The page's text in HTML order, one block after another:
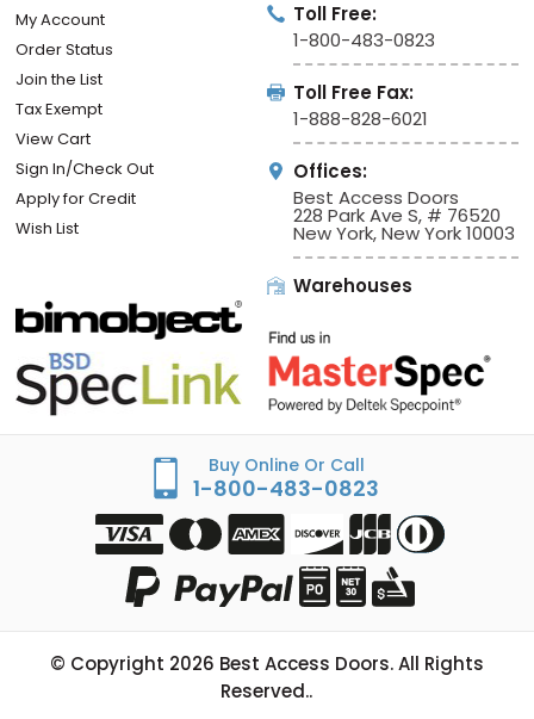
My Account
Order Status
Join the List
Tax Exempt
View Cart
Sign In/Check Out
Apply for Credit
Wish List
Toll Free:
1-800-483-0823
Toll Free Fax:
1-888-828-6021
Offices:
Best Access Doors
228 Park Ave S, # 76520
New York, New York 10003
Warehouses
Buy Online Or Call
1-800-483-0823
© Copyright 2026 Best Access Doors. All Rights
Reserved..